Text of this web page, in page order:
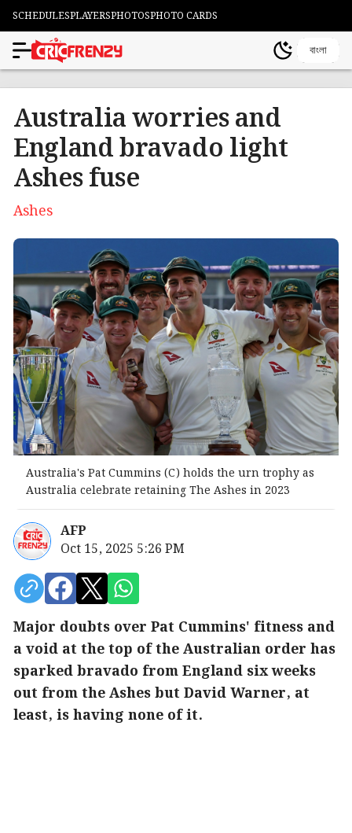
SCHEDULESPLAYERSPHOTOSPHOTO CARDS
বাংলা
Australia worries and
England bravado light
Ashes fuse
Ashes
Australia's Pat Cummins (C) holds the urn trophy as
Australia celebrate retaining The Ashes in 2023
AFP
Oct 15, 2025 5:26 PM
Major doubts over Pat Cummins' fitness and
a void at the top of the Australian order has
sparked bravado from England six weeks
out from the Ashes but David Warner, at
least, is having none of it.